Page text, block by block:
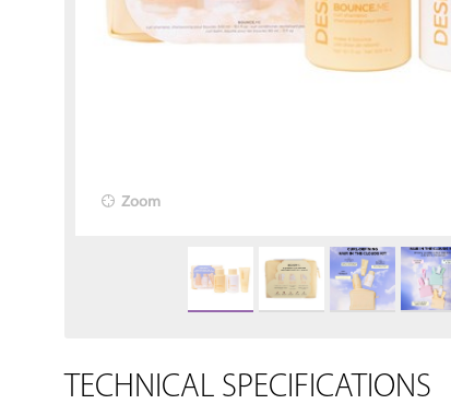
Zoom
TECHNICAL SPECIFICATIONS